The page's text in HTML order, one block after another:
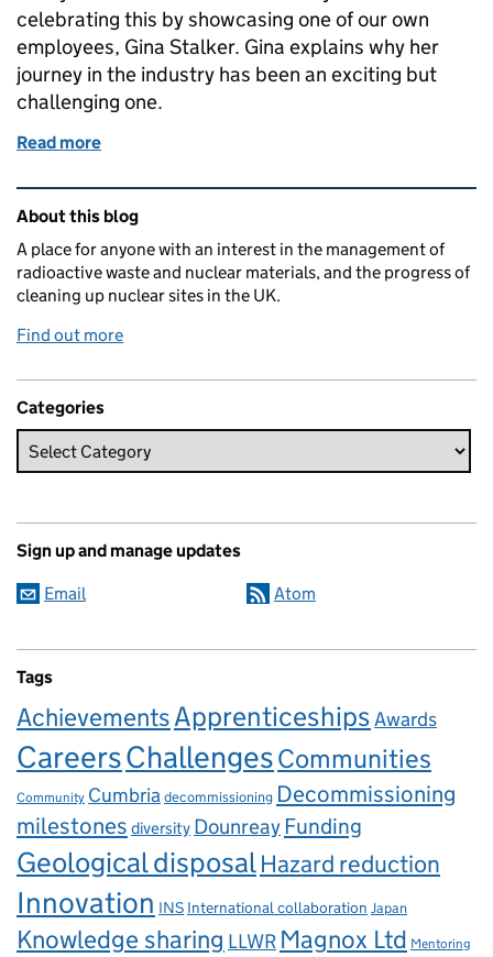
celebrating this by showcasing one of our own
employees, Gina Stalker. Gina explains why her
journey in the industry has been an exciting but
challenging one.
Read more
Related content and links
About this blog
A place for anyone with an interest in the management of
radioactive waste and nuclear materials, and the progress of
cleaning up nuclear sites in the UK.
Find out more
Categories
Sign up and manage updates
Email Atom
Tags
AchievementsApprenticeshipsAwards
CareersChallengesCommunities
Community Cumbria decommissioning Decommissioning
milestones diversity Dounreay Funding
Geological disposalHazard reduction
Innovation INS International collaboration Japan
Knowledge sharing LLWR Magnox Ltd Mentoring